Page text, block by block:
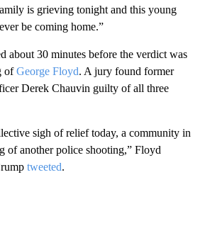
is grieving tonight and this young
be coming home.”
about 30 minutes before the verdict was
ofGeorge Floyd. A jury found former
Derek Chauvin guilty of all three
sigh of relief today, a community in
of another police shooting,” Floyd
tweeted.